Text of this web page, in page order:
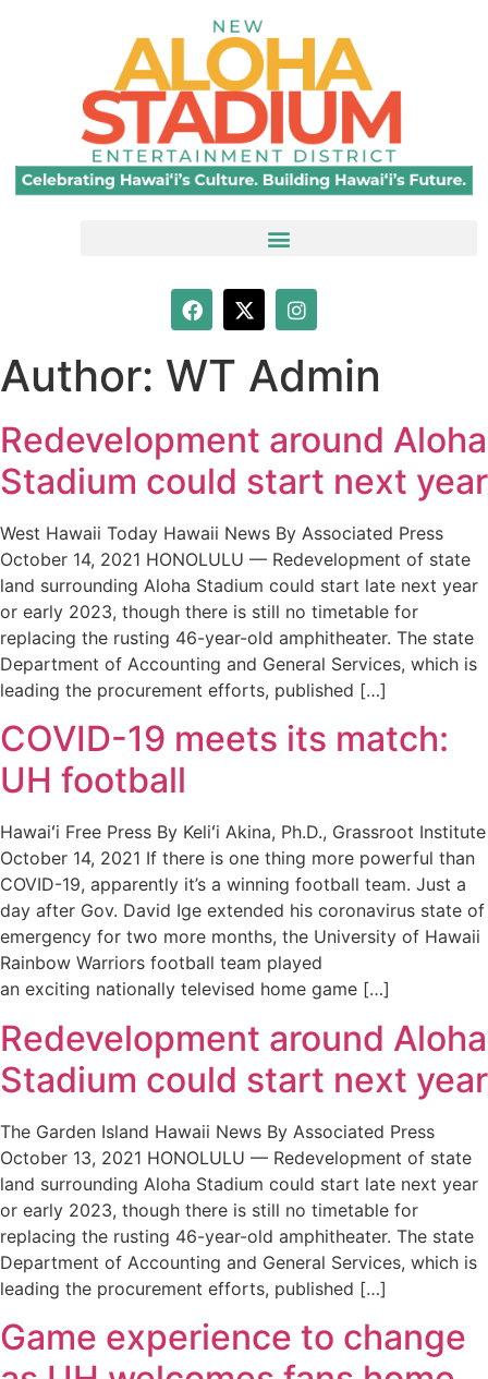
Author: WT Admin
Redevelopment around Aloha
Stadium could start next year
West Hawaii Today Hawaii News By Associated Press
October 14, 2021 HONOLULU — Redevelopment of state
land surrounding Aloha Stadium could start late next year
or early 2023, though there is still no timetable for
replacing the rusting 46-year-old amphitheater. The state
Department of Accounting and General Services, which is
leading the procurement efforts, published […]
COVID-19 meets its match:
UH football
Hawaiʻi Free Press By Keliʻi Akina, Ph.D., Grassroot Institute
October 14, 2021 If there is one thing more powerful than
COVID-19, apparently it’s a winning football team. Just a
day after Gov. David Ige extended his coronavirus state of
emergency for two more months, the University of Hawaii
Rainbow Warriors football team played
an exciting nationally televised home game […]
Redevelopment around Aloha
Stadium could start next year
The Garden Island Hawaii News By Associated Press
October 13, 2021 HONOLULU — Redevelopment of state
land surrounding Aloha Stadium could start late next year
or early 2023, though there is still no timetable for
replacing the rusting 46-year-old amphitheater. The state
Department of Accounting and General Services, which is
leading the procurement efforts, published […]
Game experience to change